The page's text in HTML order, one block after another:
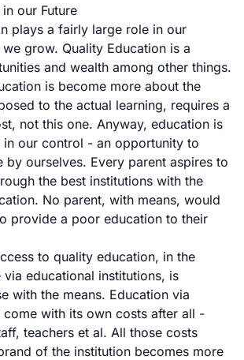
our Future
plays a fairly large role in our
grow. Quality Education is a
and wealth among other things.
is become more about the
to the actual learning, requires a
not this one. Anyway, education is
in our control - an opportunity to
by ourselves. Every parent aspires to
the best institutions with the
No parent, with means, would
provide a poor education to their
to quality education, in the
via educational institutions, is
with the means. Education via
come with its own costs after all -
teachers et al. All those costs
of the institution becomes more